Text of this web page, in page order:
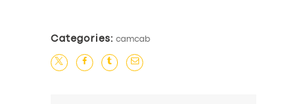
Categories: camcab